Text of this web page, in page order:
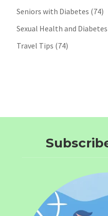
Seniors with Diabetes (74)
Sexual Health and Diabetes
Travel Tips (74)